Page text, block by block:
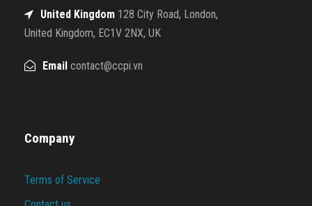
United Kingdom 128 City Road, London,
United Kingdom, EC1V 2NX, UK
Email contact@ccpi.vn
Company
Terms of Service